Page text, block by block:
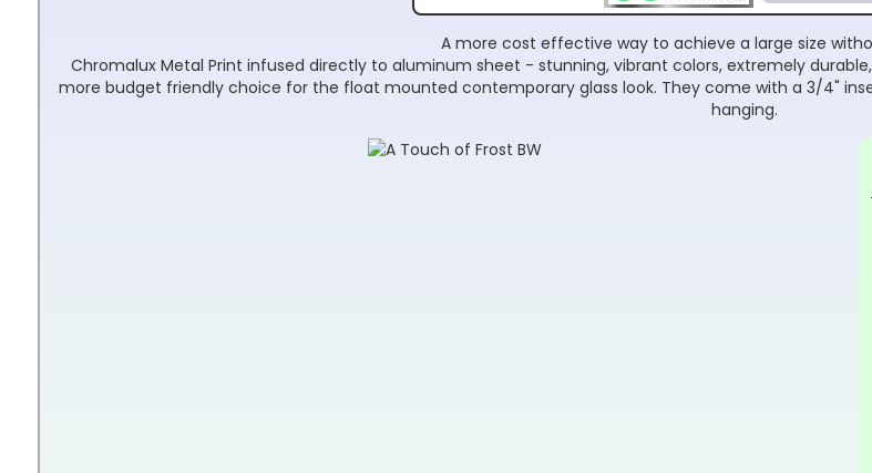
A more cost effective way to achieve a large size
Chromalux Metal Print infused directly to aluminum sheet - stunning, vibrant colors, extremely
more budget friendly choice for the float mounted contemporary glass look. They come with a 3/4"
hanging.